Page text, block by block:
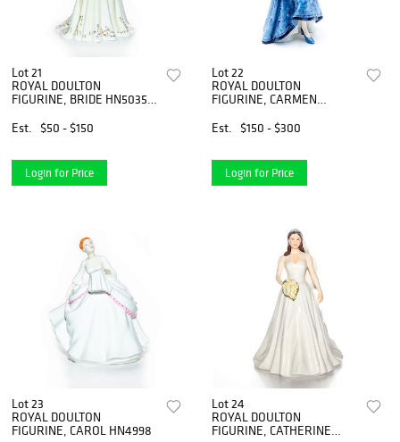
Lot 21
ROYAL DOULTON
FIGURINE, BRIDE HN5035
Est.
$50 - $150
Login for Price
Lot 22
ROYAL DOULTON
FIGURINE, CARMEN
Est.
$150 - $300
Login for Price
Lot 23
ROYAL DOULTON
FIGURINE, CAROL HN4998
Lot 24
ROYAL DOULTON
FIGURINE, CATHERINE